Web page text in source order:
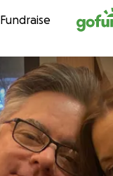
Skip to
Fundraise